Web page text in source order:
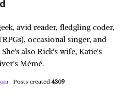
avid reader, fledgling coder,
occasional singer, and
also Rick's wife, Katie's
Mémé.
Posts created 4309